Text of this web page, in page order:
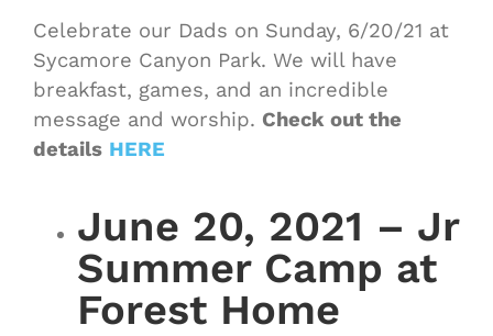
Celebrate our Dads on Sunday, 6/20/21 at
Sycamore Canyon Park. We will have
breakfast, games, and an incredible
message and worship. Check out the
details HERE
June 20, 2021 – Jr
Summer Camp at
Forest Home